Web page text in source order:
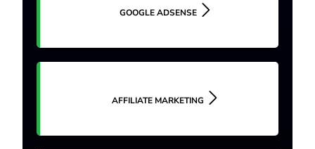
GOOGLE ADSENSE
AFFILIATE MARKETING